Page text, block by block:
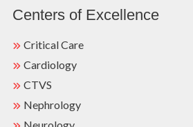
Centers of Excellence
Critical Care
Cardiology
CTVS
Nephrology